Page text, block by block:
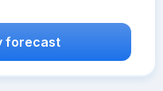
forecast